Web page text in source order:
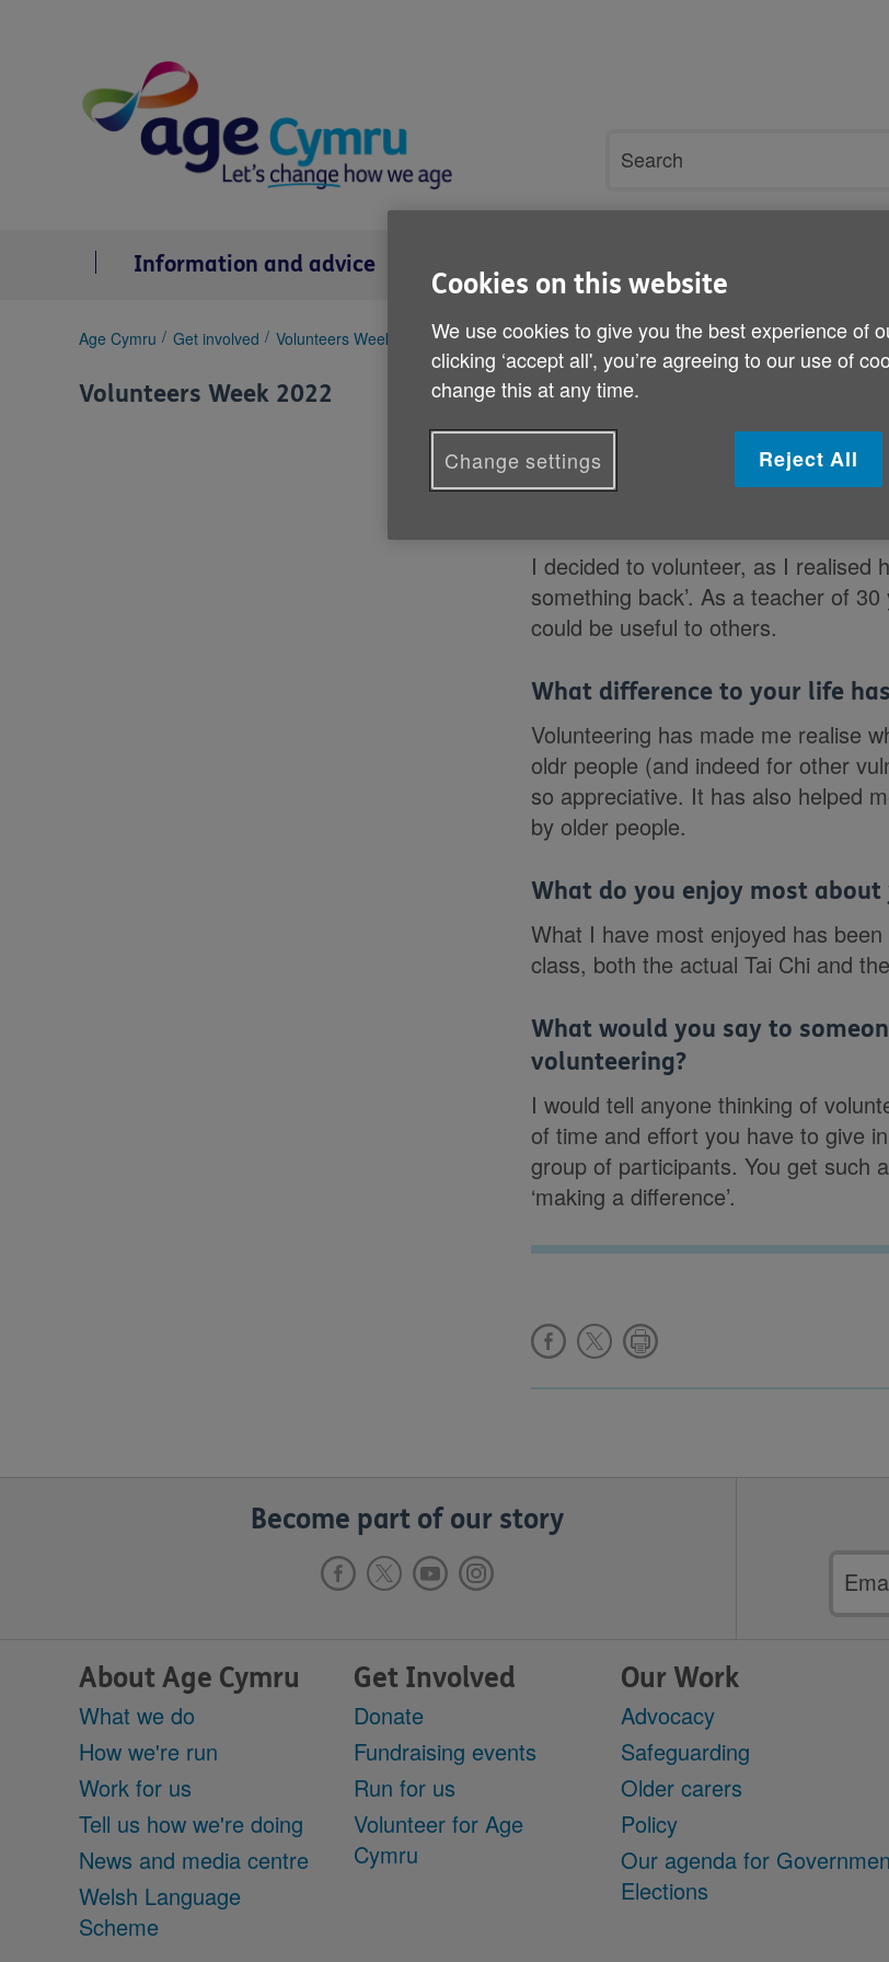
search
Search
Information and advice
You
here:
Age Cymru Get involved Volunteers Week 2022 Pat Davey
Volunteers Week 2022 Pat Davey
Volunteering Role: Tai Chi Instructor
I decided to volunteer, as I realised
something back’. As a teacher of
could be useful to others.
What difference to your life
Volunteering has made me realise
oldr people (and indeed for other
so appreciative. It has also helped
by older people.
What do you enjoy most
What I have most enjoyed has
class, both the actual Tai Chi and
What would you say to
volunteering?
I would tell anyone thinking of
of time and effort you have to give
group of participants. You get such
‘making a difference’.
Become part of our story
Email
About Age Cymru
What we do
How we're run
Work for us
Tell us how we're doing
News and media centre
Welsh Language
Scheme
Get Involved
Donate
Fundraising events
Run for us
Volunteer for Age
Cymru
Our Work
Advocacy
Safeguarding
Older carers
Policy
Our agenda for
Elections
Cookies on this website
We use cookies to give you the best experience of
clicking ‘accept all', you’re agreeing to our use of
change this at any time.
Reject All
Change settings